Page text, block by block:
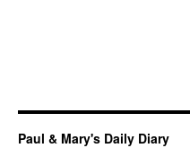
Paul & Mary's Daily Diary